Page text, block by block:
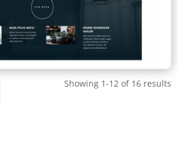
Showing 1-12 of 16 results